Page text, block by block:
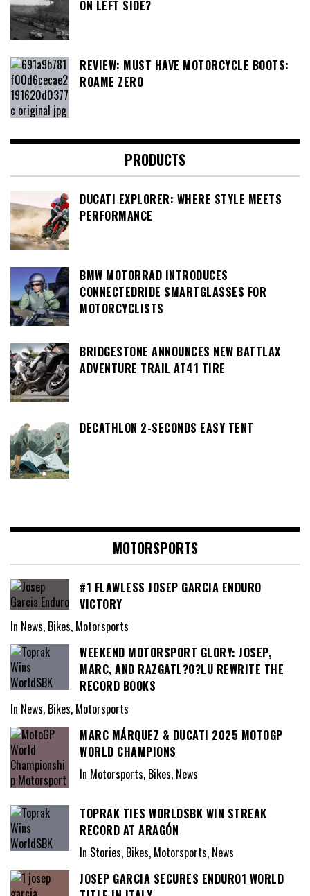
ON LEFT SIDE?
REVIEW: MUST HAVE MOTORCYCLE BOOTS:
ROAME ZERO
PRODUCTS
DUCATI EXPLORER: WHERE STYLE MEETS
PERFORMANCE
BMW MOTORRAD INTRODUCES
CONNECTEDRIDE SMARTGLASSES FOR
MOTORCYCLISTS
BRIDGESTONE ANNOUNCES NEW BATTLAX
ADVENTURE TRAIL AT41 TIRE
DECATHLON 2-SECONDS EASY TENT
MOTORSPORTS
#1 FLAWLESS JOSEP GARCIA ENDURO
VICTORY
In News, Bikes, Motorsports
WEEKEND MOTORSPORT GLORY: JOSEP,
MARC, AND RAZGATL?O?LU REWRITE THE
RECORD BOOKS
In News, Bikes, Motorsports
MARC MÁRQUEZ & DUCATI 2025 MOTOGP
WORLD CHAMPIONS
In Motorsports, Bikes, News
TOPRAK TIES WORLDSBK WIN STREAK
RECORD AT ARAGÓN
In Stories, Bikes, Motorsports, News
JOSEP GARCIA SECURES ENDURO1 WORLD